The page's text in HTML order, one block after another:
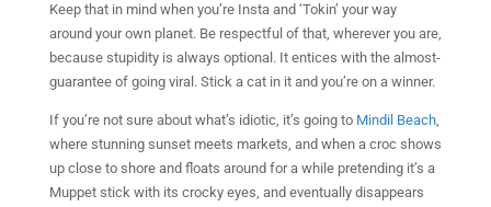
Keep that in mind when you’re Insta and ‘Tokin’ your way
around your own planet. Be respectful of that, wherever you are,
because stupidity is always optional. It entices with the almost-
guarantee of going viral. Stick a cat in it and you’re on a winner.
If you’re not sure about what’s idiotic, it’s going to Mindil Beach,
where stunning sunset meets markets, and when a croc shows
up close to shore and floats around for a while pretending it’s a
Muppet stick with its crocky eyes, and eventually disappears